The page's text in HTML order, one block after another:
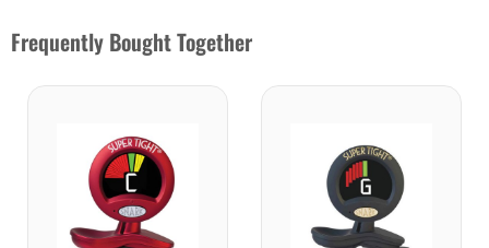
Frequently Bought Together